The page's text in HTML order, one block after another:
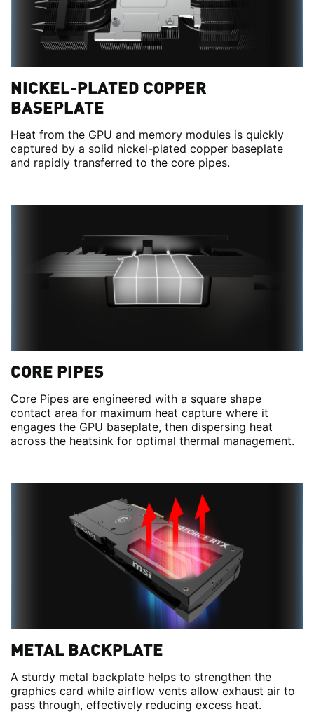
NICKEL-PLATED COPPER
BASEPLATE
Heat from the GPU and memory modules is quickly
captured by a solid nickel-plated copper baseplate
and rapidly transferred to the core pipes.
CORE PIPES
Core Pipes are engineered with a square shape
contact area for maximum heat capture where it
engages the GPU baseplate, then dispersing heat
across the heatsink for optimal thermal management.
METAL BACKPLATE
A sturdy metal backplate helps to strengthen the
graphics card while airflow vents allow exhaust air to
pass through, effectively reducing excess heat.